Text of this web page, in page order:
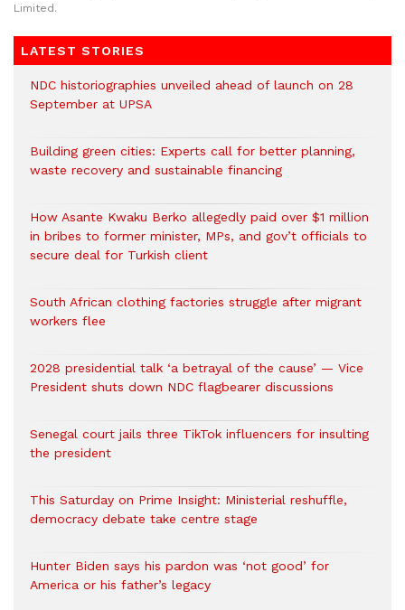
Limited.
LATEST STORIES
NDC historiographies unveiled ahead of launch on 28
September at UPSA
Building green cities: Experts call for better planning,
waste recovery and sustainable financing
How Asante Kwaku Berko allegedly paid over $1 million
in bribes to former minister, MPs, and gov’t officials to
secure deal for Turkish client
South African clothing factories struggle after migrant
workers flee
2028 presidential talk ‘a betrayal of the cause’ — Vice
President shuts down NDC flagbearer discussions
Senegal court jails three TikTok influencers for insulting
the president
This Saturday on Prime Insight: Ministerial reshuffle,
democracy debate take centre stage
Hunter Biden says his pardon was ‘not good’ for
America or his father’s legacy